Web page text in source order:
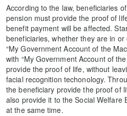
According to the law, beneficiaries
pension must provide the proof of
benefit payment will be affected.
beneficiaries, whether they are in
“My Government Account of the
with “My Government Account of
provide the proof of life, without
facial recognition techonology.
the beneficiary provide the proof of
also provide it to the Social Welfare
at the same time.